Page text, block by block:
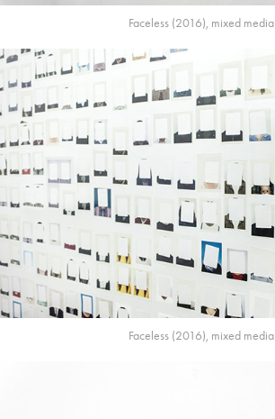
Faceless (2016), mixed media
Faceless (2016), mixed media